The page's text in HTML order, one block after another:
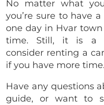
No matter what
you’re sure to have
one day in Hvar
time. Still, it is a
consider renting a
if you have more time.
Have any questions
guide, or want to